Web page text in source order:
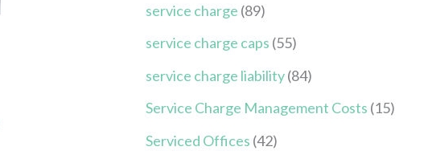
service charge (89)
service charge caps (55)
service charge liability(84)
Service Charge Management Costs (15)
Serviced Offices (42)